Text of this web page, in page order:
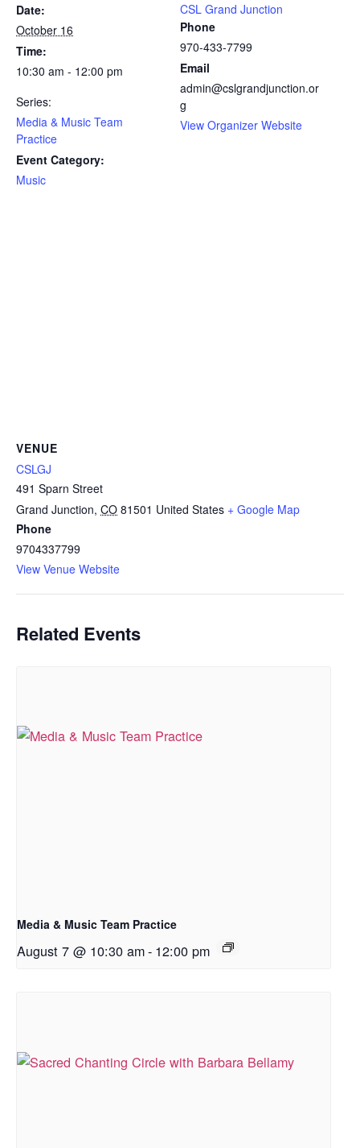
Date:
October 16
Time:
10:30 am - 12:00 pm
Series:
Media & Music Team
Practice
Event Category:
Music
CSL Grand Junction
Phone
970-433-7799
Email
admin@cslgrandjunction.or
g
View Organizer Website
VENUE
CSLGJ
491 Sparn Street
Grand Junction, CO 81501 United States + Google Map
Phone
9704337799
View Venue Website
Related Events
Media & Music Team Practice
August 7 @ 10:30 am- 12:00 pm